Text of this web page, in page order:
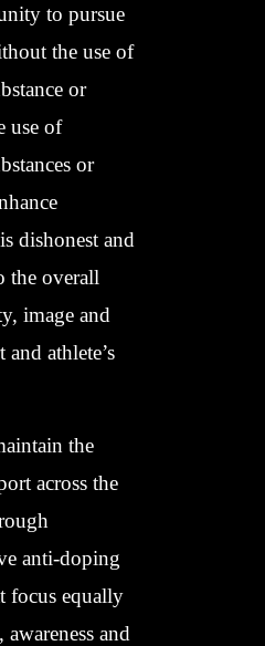
to pursue
the use of
or
use of
or
dishonest and
the overall
image and
athlete’s
the
across the
anti-doping
focus equally
and